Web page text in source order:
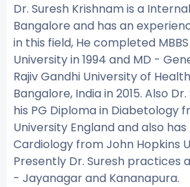
Dr. Suresh Krishnam is a
Bangalore and has an
in this field, He completed
University in 1994 and MD -
Rajiv Gandhi University of
Bangalore, India in 2015. Also
his PG Diploma in Diabetology
University England and also has
Cardiology from John Hopkins
Presently Dr. Suresh practices
- Jayanagar and Kananapura.